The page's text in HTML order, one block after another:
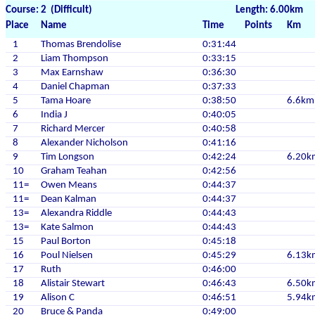
Course: 2 (Difficult)
Length: 6.00km
Place
Name Time Points Km
1
Thomas Brendolise
0:31:44
2
Liam Thompson
0:33:15
3
Max Earnshaw
0:36:30
4
Daniel Chapman
0:37:33
5
Tama Hoare 0:38:50
6.6km
6
India J
0:40:05
7
Richard Mercer
0:40:58
8
Alexander Nicholson
0:41:16
9
Tim Longson 0:42:24
10
Graham Teahan
0:42:56
11=
Owen Means
0:44:37
11=
Dean Kalman
0:44:37
13=
Alexandra Riddle
0:44:43
13=
Kate Salmon
0:44:43
15
Paul Borton
0:45:18
16
Poul Nielsen 0:45:29
17
Ruth
0:46:00
18
Alistair Stewart 0:46:43
19
Alison C 0:46:51
20
Bruce & Panda 0:49:00